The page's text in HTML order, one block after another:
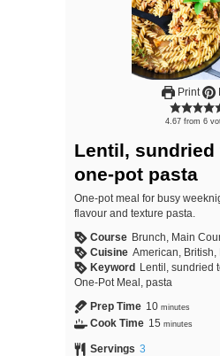
Print
4.67 from 6
Lentil, sundried
one-pot pasta
One-pot meal for busy
flavour and texture pasta.
Course Brunch, Main
Cuisine American, British,
Keyword
Lentil, sundried
One-Pot Meal, pasta
Prep Time 10 minutes
Cook Time 15 minutes
Servings 3